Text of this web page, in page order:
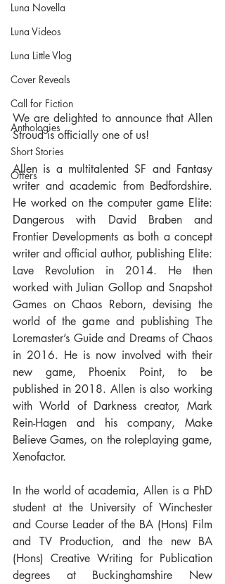
Luna Novella
Luna Videos
Luna Little Vlog
Cover Reveals
Call for Fiction
Anthologies
Short Stories
Offers
We are delighted to announce that Allen
Stroud is officially one of us!
Allen is a multitalented SF and Fantasy
writer and academic from Bedfordshire.
He worked on the computer game Elite:
Dangerous with David Braben and
Frontier Developments as both a concept
writer and official author, publishing Elite:
Lave Revolution in 2014. He then
worked with Julian Gollop and Snapshot
Games on Chaos Reborn, devising the
world of the game and publishing The
Loremaster’s Guide and Dreams of Chaos
in 2016. He is now involved with their
new game, Phoenix Point, to be
published in 2018. Allen is also working
with World of Darkness creator, Mark
Rein-Hagen and his company, Make
Believe Games, on the roleplaying game,
Xenofactor.
In the world of academia, Allen is a PhD
student at the University of Winchester
and Course Leader of the BA (Hons) Film
and TV Production, and the new BA
(Hons) Creative Writing for Publication
degrees at Buckinghamshire New